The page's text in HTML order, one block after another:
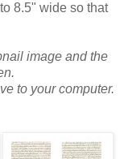
8.5" wide so that
image and the
to your computer.